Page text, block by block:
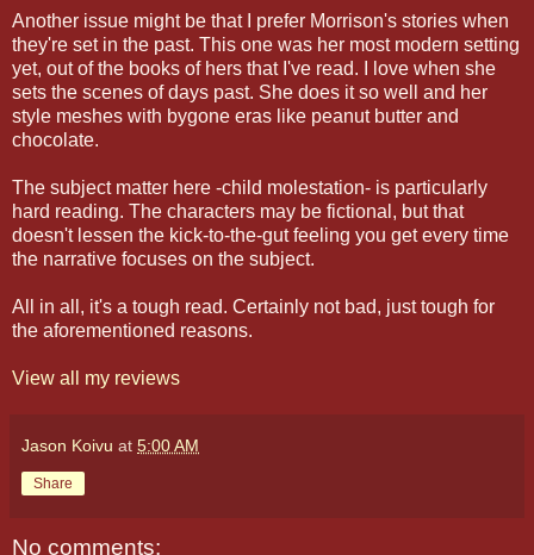
Another issue might be that I prefer Morrison's stories when
they're set in the past. This one was her most modern setting
yet, out of the books of hers that I've read. I love when she
sets the scenes of days past. She does it so well and her
style meshes with bygone eras like peanut butter and
chocolate.
The subject matter here -child molestation- is particularly
hard reading. The characters may be fictional, but that
doesn't lessen the kick-to-the-gut feeling you get every time
the narrative focuses on the subject.
All in all, it's a tough read. Certainly not bad, just tough for
the aforementioned reasons.
View all my reviews
Jason Koivu at 5:00 AM
Share
No comments: